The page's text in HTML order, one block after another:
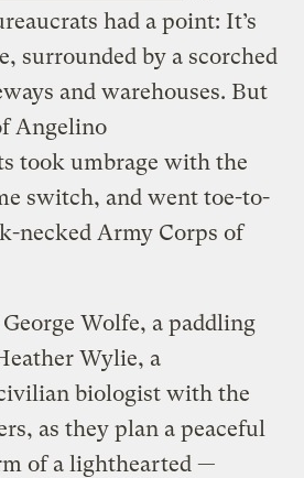
had a point: It’s
surrounded by a scorched
and warehouses. But
Angelino
took umbrage with the
switch, and went toe-to-
necked Army Corps of
Wolfe, a paddling
Wylie, a
biologist with the
as they plan a peaceful
of a lighthearted —